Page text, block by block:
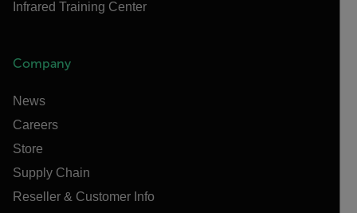
Infrared Training Center
Company
News
Careers
Store
Supply Chain
Reseller & Customer Info